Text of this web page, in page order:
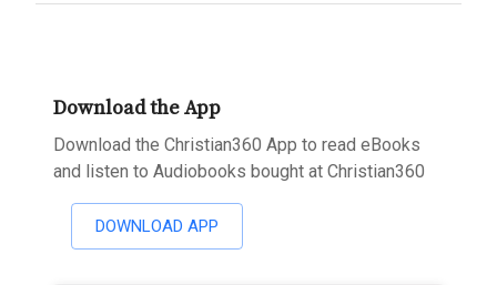
Download the App
Download the Christian360 App to read eBooks
and listen to Audiobooks bought at Christian360
DOWNLOAD APP